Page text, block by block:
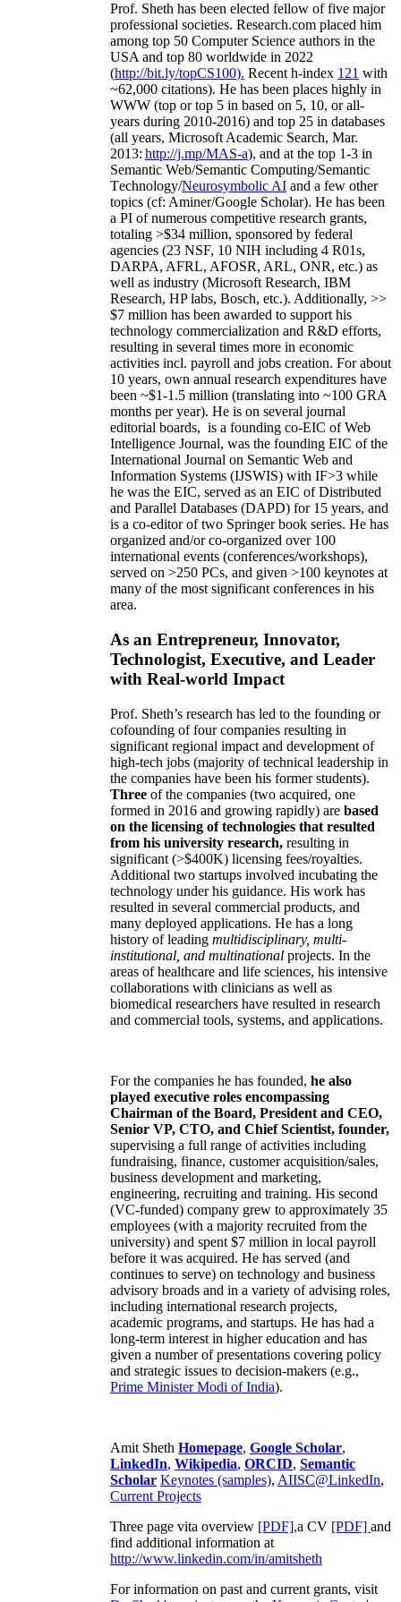
Prof. Sheth has been elected fellow offive major
professional societies. Research.com placed him
among top 50 Computer Science authors in the
USA and top 80 worldwide in 2022
(http://bit.ly/topCS100). Recent h-index 121 with
~62,000 citations). He has been places highly in
WWW (top or top 5 in based on 5, 10, or all-
years during 2010-2016) and top 25 in databases
(all years, Microsoft Academic Search, Mar.
2013: http://j.mp/MAS-a), and at the top 1-3 in
Semantic Web/Semantic Computing/Semantic
Technology/Neurosymbolic AI and a few other
topics (cf: Aminer/Google Scholar). He has been
a PI ofnumerous competitive research grants,
totaling >$34 million, sponsored by federal
agencies (23 NSF, 10 NIH including 4 R01s,
DARPA, AFRL, AFOSR, ARL, ONR, etc.) as
well as industry (Microsoft Research, IBM
Research, HP labs, Bosch, etc.). Additionally, >>
$7 million has been awarded to support his
technology commercialization and R&D efforts,
resulting in several times more in economic
activities incl. payroll and jobs creation. For about
10 years, own annual research expenditures have
been ~$1-1.5 million (translating into ~100 GRA
months per year). He is on several journal
editorial boards, is a founding co-EIC of Web
Intelligence Journal, was the founding EIC of the
International Journal on Semantic Web and
Information Systems (IJSWIS) with IF>3 while
he was the EIC, served as an EIC ofDistributed
and Parallel Databases (DAPD) for 15 years, and
is a co-editor of two Springer book series. He has
organized and/or co-organized over 100
international events (conferences/workshops),
served on >250 PCs, and given >100 keynotes at
many of the most significant conferences in his
area.
As an Entrepreneur, Innovator,
Technologist, Executive, and Leader
with Real-world Impact
Prof. Sheth’s research has led to the founding or
cofounding of four companies resulting in
significant regional impact and development of
high-tech jobs (majority of technical leadership in
the companies have been his former students).
Three of the companies (two acquired, one
formed in 2016 and growing rapidly) are based
on the licensing of technologies that resulted
from his university research, resulting in
significant (>$400K) licensing fees/royalties.
Additional two startups involved incubating the
technology under his guidance. His work has
resulted in several commercial products, and
many deployed applications. He has a long
history of leading multidisciplinary, multi-
institutional, and multinational projects. In the
areas of healthcare and life sciences, his intensive
collaborations with clinicians as well as
biomedical researchers have resulted in research
and commercial tools, systems, and applications.
For the companies he has founded, he also
played executive roles encompassing
Chairman of the Board, President and CEO,
Senior VP, CTO, and Chief Scientist, founder,
supervising a full range of activities including
fundraising, finance, customer acquisition/sales,
business development and marketing,
engineering, recruiting and training. His second
(VC-funded) company grew to approximately 35
employees (with a majority recruited from the
university) and spent $7 million in local payroll
before it was acquired. He has served (and
continues to serve) on technology and business
advisory broads and in a variety of advising roles,
including international research projects,
academic programs, and startups. He has had a
long-term interest in higher education and has
given a number of presentations covering policy
and strategic issues to decision-makers (e.g.,
Prime MinisterModi of India).
Amit Sheth Homepage, Google Scholar,
LinkedIn, Wikipedia, ORCID, Semantic
Scholar Keynotes (samples), AIISC@LinkedIn,
Current Projects
Three page vita overview [PDF],a CV [PDF] and
find additional information at
http://www.linkedin.com/in/amitsheth
For information on past and current grants, visit